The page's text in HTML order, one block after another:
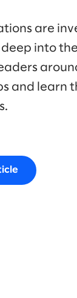
are
into
and learn